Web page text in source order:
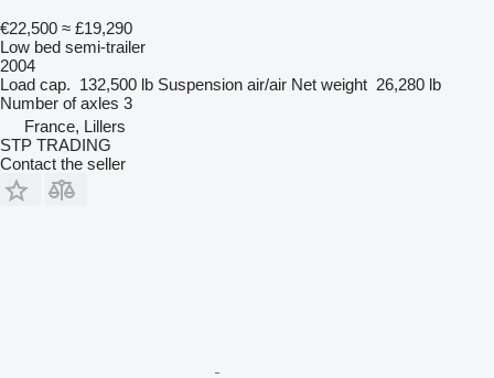
€22,500 ≈ £19,290
Low bed semi-trailer
2004
Load cap. 132,500 lb Suspension air/air Net weight 26,280 lb
Number of axles 3
France, Lillers
STP TRADING
Contact the seller